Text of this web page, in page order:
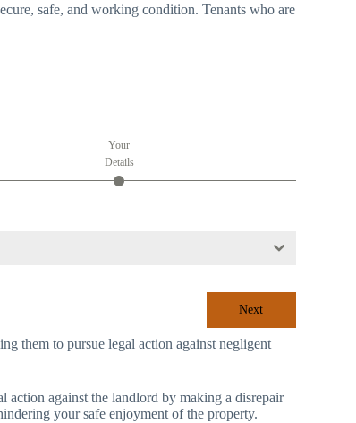
safe, and working condition. Tenants who are
Your
Details
Next
them to pursue legal action against negligent
against the landlord by making a disrepair
your safe enjoyment of the property.